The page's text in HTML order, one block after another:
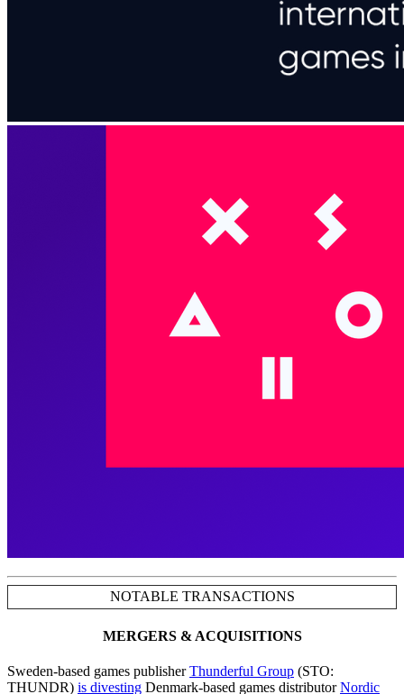
NOTABLE TRANSACTIONS
MERGERS & ACQUISITIONS
Sweden-based games publisherThunderful Group (STO:
THUNDR) is divesting Denmark-based games distributorNordic